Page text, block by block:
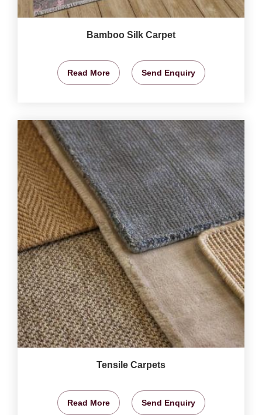
Bamboo Silk Carpet
Read More Send Enquiry
Tensile Carpets
Read More Send Enquiry